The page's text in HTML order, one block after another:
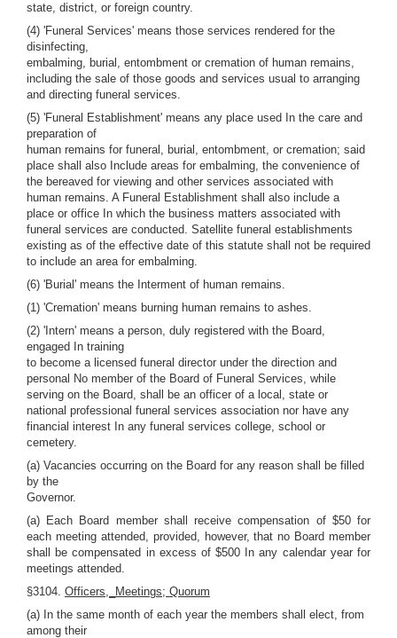
state, district, or foreign country.
(4) 'Funeral Services' means those services rendered for the
disinfecting,
embalming, burial, entombment or cremation of human remains,
including the sale of those goods and services usual to arranging
and directing funeral services.
(5) 'Funeral Establishment' means any place used In the care and
preparation of
human remains for funeral, burial, entombment, or cremation; said
place shall also Include areas for embalming, the convenience of
the bereaved for viewing and other services associated with
human remains. A Funeral Establishment shall also include a
place or office In which the business matters associated with
funeral services are conducted. Satellite funeral establishments
existing as of the effective date of this statute shall not be required
to include an area for embalming.
(6) 'Burial' means the Interment of human remains.
(1) 'Cremation' means burning human remains to ashes.
(2) 'Intern' means a person, duly registered with the Board,
engaged In training
to become a licensed funeral director under the direction and
personal No member of the Board of Funeral Services, while
serving on the Board, shall be an officer of a local, state or
national professional funeral services association nor have any
financial interest In any funeral services college, school or
cemetery.
(a) Vacancies occurring on the Board for any reason shall be filled
by the
Governor.
(a) Each Board member shall receive compensation of $50 for
each meeting attended, provided, however, that no Board member
shall be compensated in excess of $500 In any calendar year for
meetings attended.
§3104. Officers,_Meetings; Quorum
(a) In the same month of each year the members shall elect, from
among their